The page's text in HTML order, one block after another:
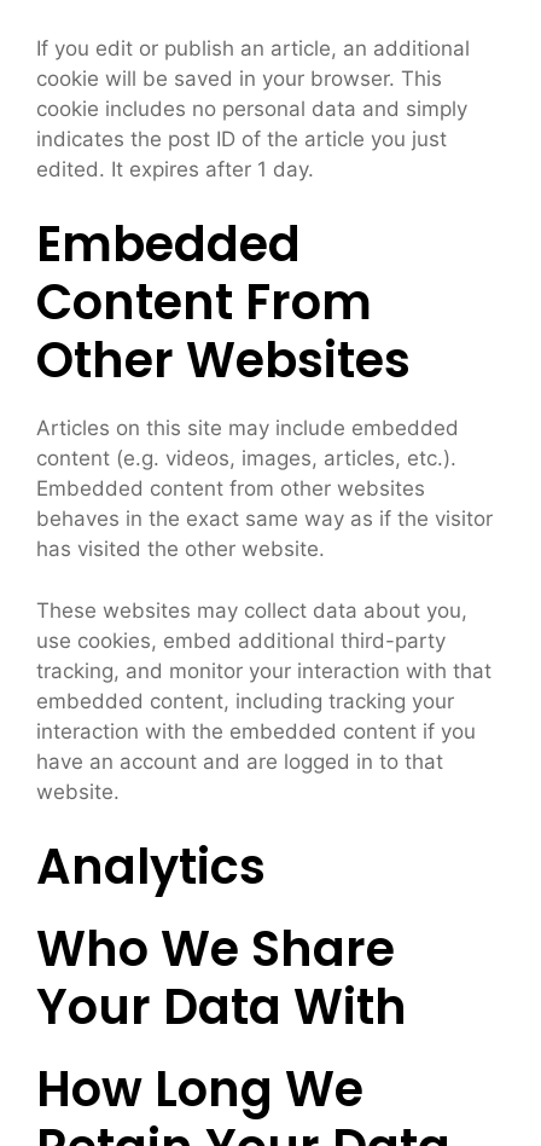
If you edit or publish an article, an additional
cookie will be saved in your browser. This
cookie includes no personal data and simply
indicates the post ID of the article you just
edited. It expires after 1 day.
Embedded
Content From
Other Websites
Articles on this site may include embedded
content (e.g. videos, images, articles, etc.).
Embedded content from other websites
behaves in the exact same way as if the visitor
has visited the other website.
These websites may collect data about you,
use cookies, embed additional third-party
tracking, and monitor your interaction with that
embedded content, including tracking your
interaction with the embedded content if you
have an account and are logged in to that
website.
Analytics
Who We Share
Your Data With
How Long We